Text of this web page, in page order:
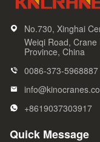
No.730, Xinghai
Weiqi Road,
Province, China
0086-373-5968887
+8619037303917
Quick Message